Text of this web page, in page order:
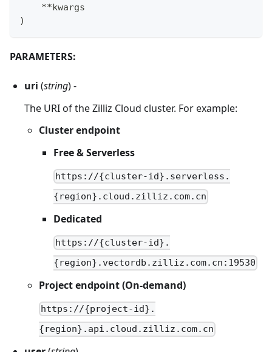
**kwargs
)
PARAMETERS:
uri (string) -
The URI of the Zilliz Cloud cluster. For example:
Cluster endpoint
Free & Serverless
https://{cluster-id}.serverless.
{region}.cloud.zilliz.com.cn
Dedicated
https://{cluster-id}.
{region}.vectordb.zilliz.com.cn:19530
Project endpoint (On-demand)
https://{project-id}.
{region}.api.cloud.zilliz.com.cn